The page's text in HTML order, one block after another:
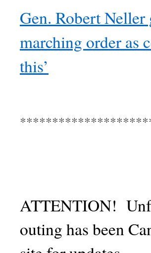
Gen. Robert
marching order as
this’
ATTENTION!
outing has been